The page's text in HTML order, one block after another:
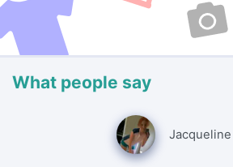
What people say
Jacqueline